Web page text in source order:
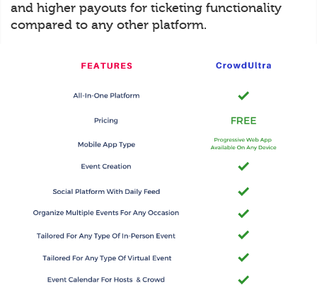
and higher payouts for ticketing functionality
compared to any other platform.